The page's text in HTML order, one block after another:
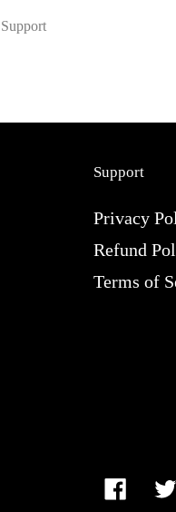
Support
Support
Privacy
Refund
Terms of